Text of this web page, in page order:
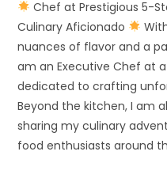
Chef at Prestigious 5-
Culinary Aficionado
nuances of flavor and a
am an Executive Chef at
dedicated to crafting
Beyond the kitchen, I am
sharing my culinary
food enthusiasts around